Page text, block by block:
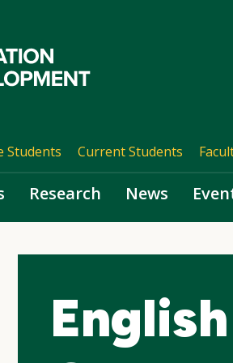
Students Current Students
Research News